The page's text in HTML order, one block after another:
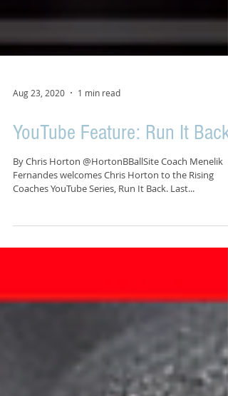
Aug 23, 2020 1 min read
YouTube Feature: Run It Back
By Chris Horton @HortonBBallSite Coach Menelik
Coaches YouTube Series, Run It Back. Last...